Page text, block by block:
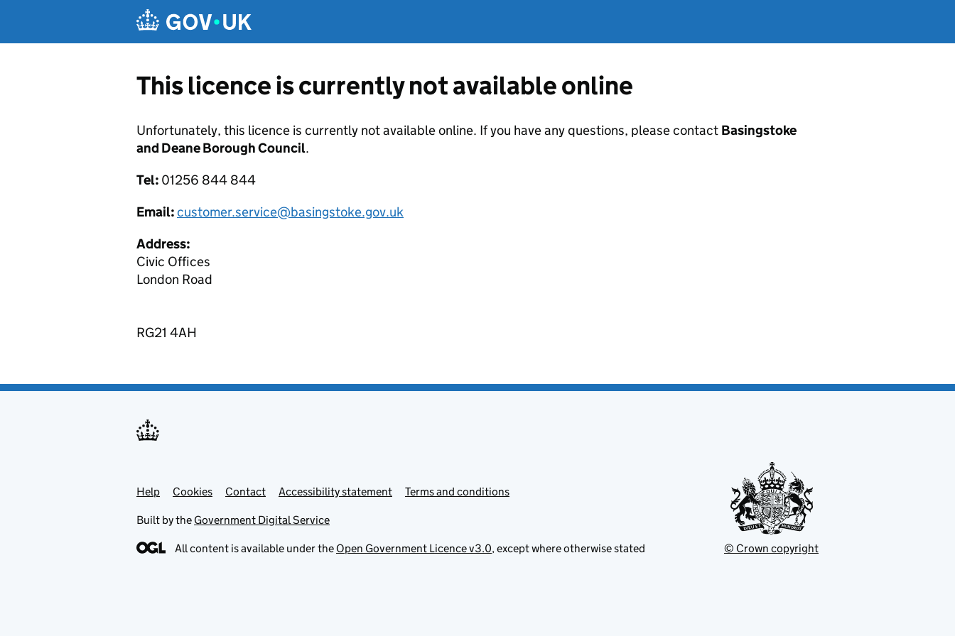
This licence is currently not available online
Unfortunately, this licence is currently not available online. If you have any questions, please contact Basingstoke
and Deane Borough Council.
Tel: 01256 844 844
Email:customer.service@basingstoke.gov.uk
Address:
Civic Offices
London Road
RG21 4AH
Support links
Help Cookies Contact Accessibility statement Terms and conditions
Built by the Government Digital Service
All content is available under the Open Government Licence v3.0, except where otherwise stated © Crown copyright